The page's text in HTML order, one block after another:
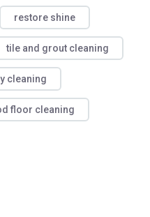
restore shine
tile and grout cleaning
cleaning
floor cleaning